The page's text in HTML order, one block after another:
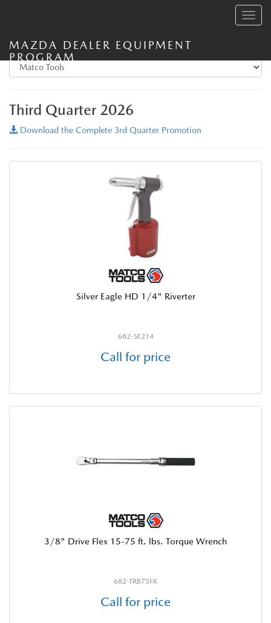
Toggle
MAZDA DEALER EQUIPMENT
PROGRAM
Third Quarter 2026
Download the Complete 3rd Quarter Promotion
Silver Eagle HD 1/4" Riverter
682-SE214
Call for price
3/8" Drive Flex 15-75 ft. lbs. Torque Wrench
682-TRB75FK
Call for price